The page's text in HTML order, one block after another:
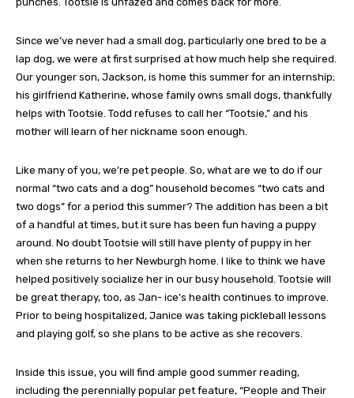
Since we’ve never had a small dog, particularly one bred to be a
lap dog, we were at first surprised at how much help she required.
Our younger son, Jackson, is home this summer for an internship;
his girlfriend Katherine, whose family owns small dogs, thankfully
helps with Tootsie. Todd refuses to call her “Tootsie,” and his
mother will learn of her nickname soon enough.
Like many of you, we’re pet people. So, what are we to do if our
normal “two cats and a dog” household becomes “two cats and
two dogs” for a period this summer? The addition has been a bit
of a handful at times, but it sure has been fun having a puppy
around. No doubt Tootsie will still have plenty of puppy in her
when she returns to her Newburgh home. I like to think we have
helped positively socialize her in our busy household. Tootsie will
be great therapy, too, as Jan- ice’s health continues to improve.
Prior to being hospitalized, Janice was taking pickleball lessons
and playing golf, so she plans to be active as she recovers.
Inside this issue, you will find ample good summer reading,
including the perennially popular pet feature, “People and Their